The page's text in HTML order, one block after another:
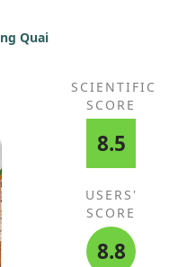
Quai
SCIENTIFIC
SCORE
8.5
USERS'
SCORE
8.8